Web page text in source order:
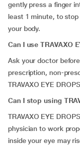
gently press a finger
least 1 minute, to
your body.
Can I use TRAVAXO
Ask your doctor
prescription, non-
TRAVAXO EYE
Can I stop using
TRAVAXO EYE
physician to work
inside your eye may